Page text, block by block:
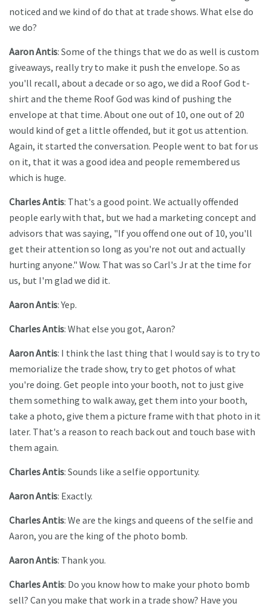
noticed and we kind of do that at trade shows. What else do
we do?
Aaron Antis: Some of the things that we do as well is custom
giveaways, really try to make it push the envelope. So as
you'll recall, about a decade or so ago, we did a Roof God t-
shirt and the theme Roof God was kind of pushing the
envelope at that time. About one out of 10, one out of 20
would kind of get a little offended, but it got us attention.
Again, it started the conversation. People went to bat for us
on it, that it was a good idea and people remembered us
which is huge.
Charles Antis: That's a good point. We actually offended
people early with that, but we had a marketing concept and
advisors that was saying, "If you offend one out of 10, you'll
get their attention so long as you're not out and actually
hurting anyone." Wow. That was so Carl's Jr at the time for
us, but I'm glad we did it.
Aaron Antis: Yep.
Charles Antis: What else you got, Aaron?
Aaron Antis: I think the last thing that I would say is to try to
memorialize the trade show, try to get photos of what
you're doing. Get people into your booth, not to just give
them something to walk away, get them into your booth,
take a photo, give them a picture frame with that photo in it
later. That's a reason to reach back out and touch base with
them again.
Charles Antis: Sounds like a selfie opportunity.
Aaron Antis: Exactly.
Charles Antis: We are the kings and queens of the selfie and
Aaron, you are the king of the photo bomb.
Aaron Antis: Thank you.
Charles Antis: Do you know how to make your photo bomb
sell? Can you make that work in a trade show? Have you